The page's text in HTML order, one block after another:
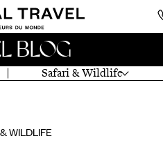
Safari & Wildlife
BLOG
WILDLIFE